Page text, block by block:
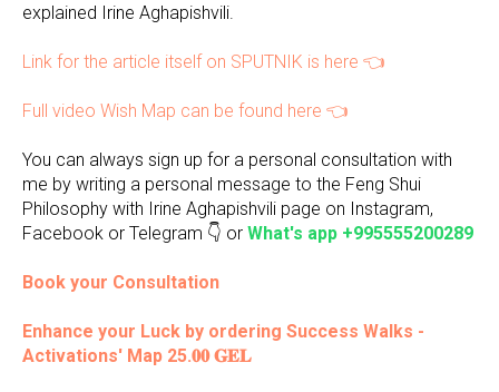
explained Irine Aghapishvili.
Link for the article itself on SPUTNIK is here 👈
Full video Wish Map can be found here 👈
You can always sign up for a personal consultation with
me by writing a personal message to the Feng Shui
Philosophy with Irine Aghapishvili page on Instagram,
Facebook or Telegram 👇 or What's app +995555200289
Book your Consultation
Enhance your Luck by ordering Success Walks -
Activations' Map 25.𝟎𝟎 𝐆𝐄𝐋